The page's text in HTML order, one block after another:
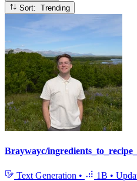
Sort: Trending
Braywayc/
Text Generation • 1B •